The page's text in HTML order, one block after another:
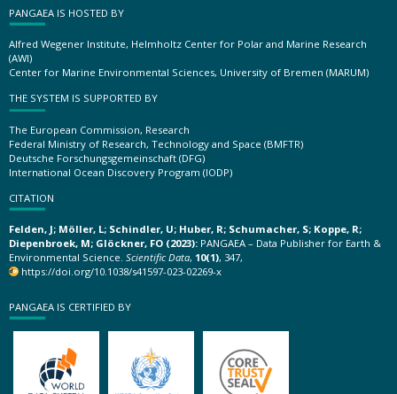
PANGAEA IS HOSTED BY
Alfred Wegener Institute, Helmholtz Center for Polar and Marine Research
(AWI)
Center for Marine Environmental Sciences, University of Bremen (MARUM)
THE SYSTEM IS SUPPORTED BY
The European Commission, Research
Federal Ministry of Research, Technology and Space (BMFTR)
Deutsche Forschungsgemeinschaft (DFG)
International Ocean Discovery Program (IODP)
CITATION
Felden, J; Möller, L; Schindler, U; Huber, R; Schumacher, S; Koppe, R;
Diepenbroek, M; Glöckner, FO (2023): PANGAEA – Data Publisher for Earth &
Environmental Science. Scientific Data, 10(1), 347,
https://doi.org/10.1038/s41597-023-02269-x
PANGAEA IS CERTIFIED BY